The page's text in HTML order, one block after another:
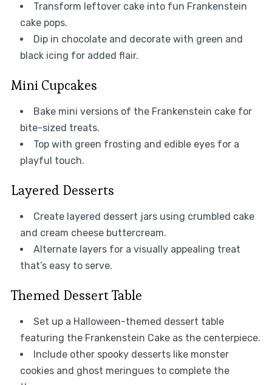
Transform leftover cake into fun Frankenstein
cake pops.
Dip in chocolate and decorate with green and
black icing for added flair.
Mini Cupcakes
Bake mini versions of the Frankenstein cake for
bite-sized treats.
Top with green frosting and edible eyes for a
playful touch.
Layered Desserts
Create layered dessert jars using crumbled cake
and cream cheese buttercream.
Alternate layers for a visually appealing treat
that’s easy to serve.
Themed Dessert Table
Set up a Halloween-themed dessert table
featuring the Frankenstein Cake as the centerpiece.
Include other spooky desserts like monster
cookies and ghost meringues to complete the